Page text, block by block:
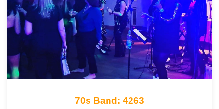
70s Band: 4263